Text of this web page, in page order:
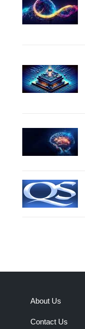
About Us
Contact Us